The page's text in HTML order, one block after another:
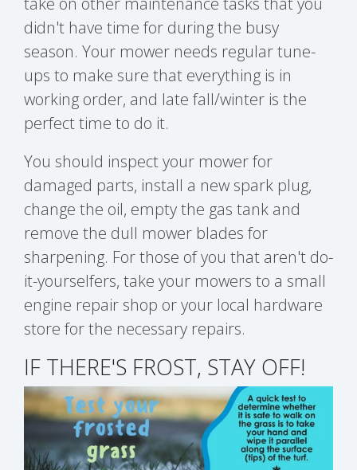
didn't have time for during the busy
season. Your mower needs regular tune-
ups to make sure that everything is in
working order, and late fall/winter is the
perfect time to do it.
You should inspect your mower for
damaged parts, install a new spark plug,
change the oil, empty the gas tank and
remove the dull mower blades for
sharpening. For those of you that aren't do-
it-yourselfers, take your mowers to a small
engine repair shop or your local hardware
store for the necessary repairs.
IF THERE'S FROST, STAY OFF!